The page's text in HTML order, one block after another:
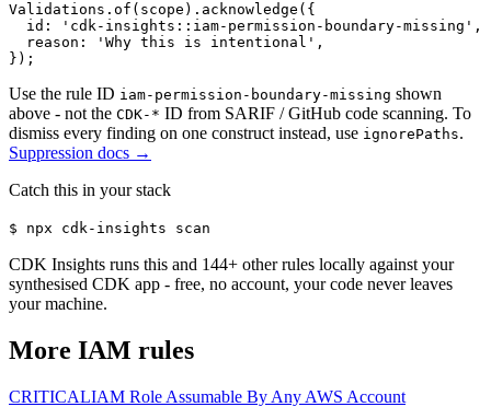
Validations.of(scope).acknowledge({
  id: 'cdk-insights::iam-permission-boundary-missing',
  reason: 'Why this is intentional',
});
Use the rule ID iam-permission-boundary-missing shown
above - not the CDK-* ID from SARIF / GitHub code scanning. To
dismiss every finding on one construct instead, use ignorePaths.
Suppression docs →
Catch this in your stack
$ npx cdk-insights scan
CDK Insights runs this and 144+ other rules locally against your
synthesised CDK app - free, no account, your code never leaves
your machine.
More IAM rules
CRITICALIAM Role Assumable By Any AWS Account